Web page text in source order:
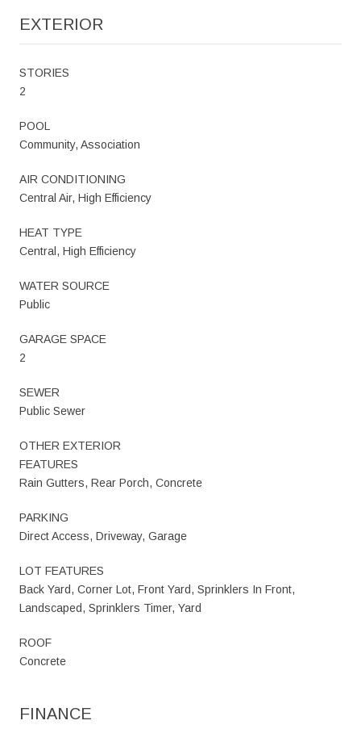
EXTERIOR
STORIES
2
POOL
Community, Association
AIR CONDITIONING
Central Air, High Efficiency
HEAT TYPE
Central, High Efficiency
WATER SOURCE
Public
GARAGE SPACE
2
SEWER
Public Sewer
OTHER EXTERIOR
FEATURES
Rain Gutters, Rear Porch, Concrete
PARKING
Direct Access, Driveway, Garage
LOT FEATURES
Back Yard, Corner Lot, Front Yard, Sprinklers In Front,
Landscaped, Sprinklers Timer, Yard
ROOF
Concrete
FINANCE